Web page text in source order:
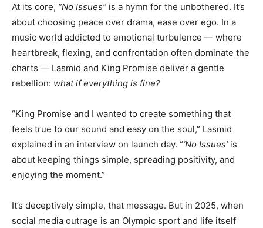
At its core, “No Issues” is a hymn for the unbothered. It’s
about choosing peace over drama, ease over ego. In a
music world addicted to emotional turbulence — where
heartbreak, flexing, and confrontation often dominate the
charts — Lasmid and King Promise deliver a gentle
rebellion: what if everything is fine?
“King Promise and I wanted to create something that
feels true to our sound and easy on the soul,” Lasmid
explained in an interview on launch day. “‘No Issues’is
about keeping things simple, spreading positivity, and
enjoying the moment.”
It’s deceptively simple, that message. But in 2025, when
social media outrage is an Olympic sport and life itself